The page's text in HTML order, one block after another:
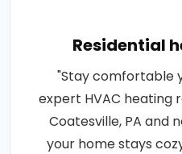
Residential
"Stay comfortable
expert HVAC heating
Coatesville, PA and
your home stays